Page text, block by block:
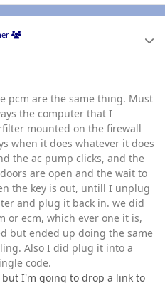
pcm are the same thing. Must
the computer that I
mounted on the firewall
when it does whatever it does
the ac pump clicks, and the
are open and the wait to
the key is out, untill I unplug
and plug it back in. we did
or ecm, which ever one it is,
but ended up doing the same
Also I did plug it into a
code.
I'm going to drop a link to